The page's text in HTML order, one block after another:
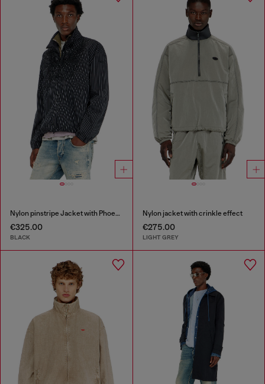
Nylon pinstripe Jacket with Phoenix embroidery
€325.00
BLACK
Nylon jacket with crinkle effect
€275.00
LIGHT GREY